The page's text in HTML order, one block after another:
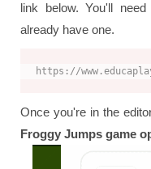
link below. You'll
already have one.
https://
Once you're in the
Froggy Jumps game